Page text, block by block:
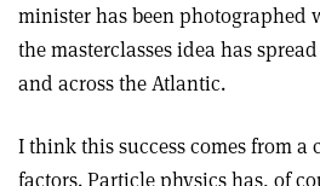
minister has been
the masterclasses idea has
and across the Atlantic.
I think this success comes from
factors. Particle physics has, of